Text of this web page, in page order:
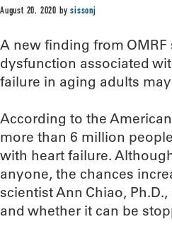
August 20, 2020 bysissonj
A new finding from
dysfunction associated
failure in aging adults
According to the
more than 6 million
with heart failure.
anyone, the chances
scientist Ann Chiao,
and whether it can be